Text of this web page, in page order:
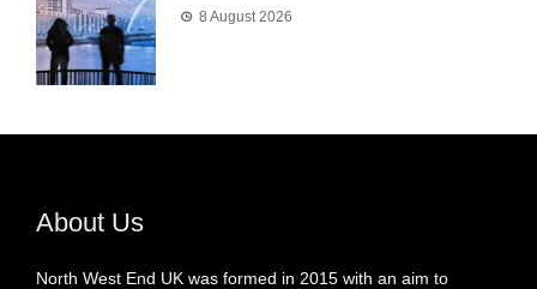
8 August 2026
About Us
North West End UK was formed in 2015 with an aim to